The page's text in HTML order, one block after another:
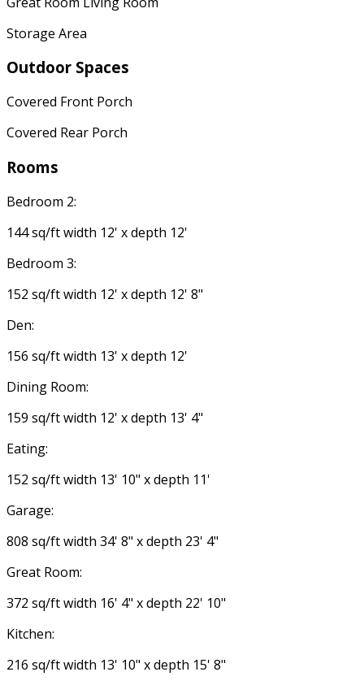
Storage Area
Outdoor Spaces
Covered Front Porch
Covered Rear Porch
Rooms
Bedroom 2:
144 sq/ft width 12' x depth 12'
Bedroom 3:
152 sq/ft width 12' x depth 12' 8"
Den:
156 sq/ft width 13' x depth 12'
Dining Room:
159 sq/ft width 12' x depth 13' 4"
Eating:
152 sq/ft width 13' 10" x depth 11'
Garage:
808 sq/ft width 34' 8" x depth 23' 4"
Great Room:
372 sq/ft width 16' 4" x depth 22' 10"
Kitchen:
216 sq/ft width 13' 10" x depth 15' 8"